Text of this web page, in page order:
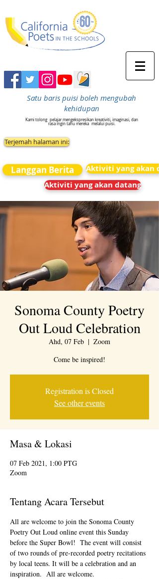
Satu baris puisi boleh mengubah
kehidupan
Kami tolong pelajar mengekspresikan kreativiti, imaginasi, dan
rasa ingin tahu mereka melalui puisi.
Terjemah halaman ini:
Langgan Berita
Aktiviti yang akan
Aktiviti yang akan datang
Sonoma County Poetry
Out Loud Celebration
Ahd, 07 Feb
  |
Zoom
Come be inspired!
Registration is Closed
See other events
Masa & Lokasi
07 Feb 2021, 1:00 PTG
Zoom
Tentang Acara Tersebut
All are welcome to join the Sonoma County
Poetry Out Loud online event this Sunday
before the Super Bowl!  The event will consist
of two rounds of pre-recorded poetry recitations
by local teens. It will be a celebration and an
inspiration.  All are welcome.